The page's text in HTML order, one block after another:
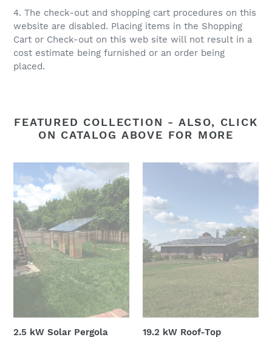
4. The check-out and shopping cart procedures on this
website are disabled. Placing items in the Shopping
Cart or Check-out on this web site will not result in a
cost estimate being furnished or an order being
placed.
FEATURED COLLECTION - ALSO, CLICK
ON CATALOG ABOVE FOR MORE
kW
Solar
Pergola
2.5 kW Solar Pergola
kW
Roof-
Top
Photovoltaic
Solar
19.2 kW Roof-Top